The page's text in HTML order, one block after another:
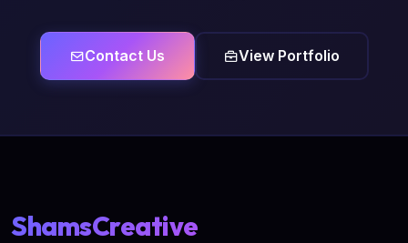
Contact Us View Portfolio
ShamsCreative